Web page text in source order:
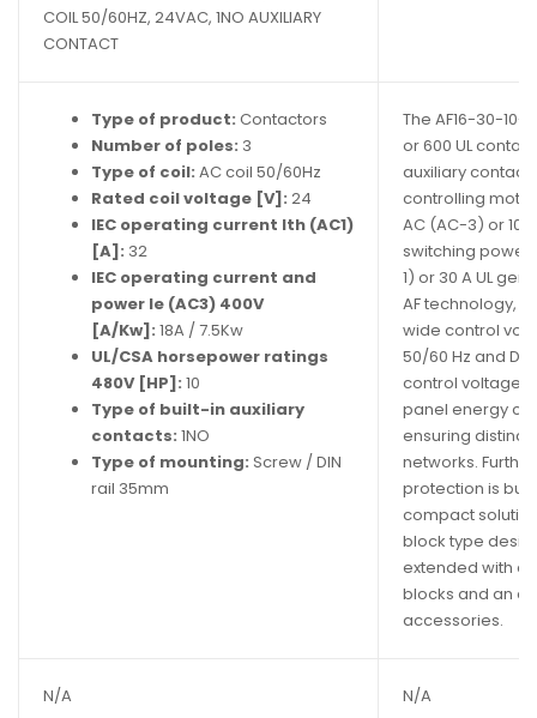
COIL 50/60HZ, 24VAC, 1NO AUXILIARY
CONTACT
Type of product: Contactors
Number of poles: 3
Type of coil: AC coil 50/60Hz
Rated coil voltage [V]: 24
IEC operating current Ith (AC1)
[A]: 32
IEC operating current and
power Ie (AC3) 400V
[A/Kw]: 18A / 7.5Kw
UL/CSA horsepower ratings
480V [HP]: 10
Type of built-in auxiliary
contacts: 1NO
Type of mounting: Screw / DIN
rail 35mm
The AF16-30-10-
or 600 UL
auxiliary contact
controlling
AC (AC-3) or 10
switching power
1) or 30 A UL
AF technology,
wide control
50/60 Hz and
control voltage
panel energy
ensuring
networks.
protection is
compact
block type
extended with
blocks and an
accessories.
N/A N/A